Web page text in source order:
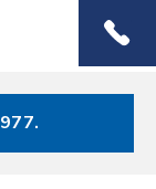
Menu